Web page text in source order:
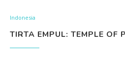
Indonesia
TIRTA EMPUL: TEMPLE OF